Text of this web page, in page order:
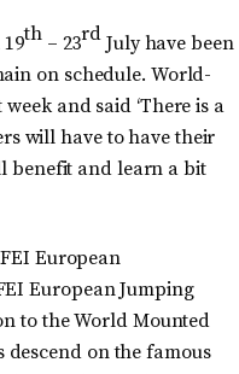
th– 23rd July have been
on schedule. World-
and said ‘There is a
will have to have their
benefit and learn a bit
European
European Jumping
to the World Mounted
descend on the famous